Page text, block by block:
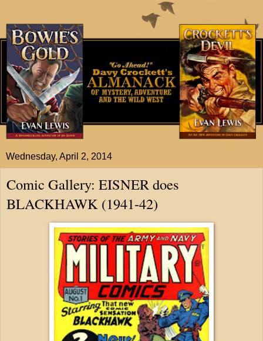
Wednesday, April 2, 2014
Comic Gallery: EISNER does
BLACKHAWK (1941-42)